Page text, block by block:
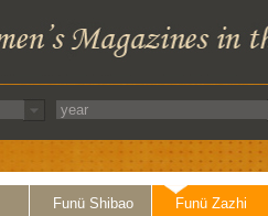
Funü Shibao Funü Zazhi